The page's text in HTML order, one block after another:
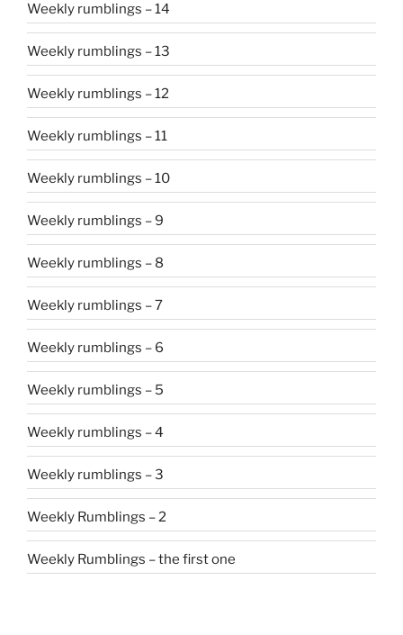
Weekly rumblings – 14
Weekly rumblings – 13
Weekly rumblings – 12
Weekly rumblings – 11
Weekly rumblings – 10
Weekly rumblings – 9
Weekly rumblings – 8
Weekly rumblings – 7
Weekly rumblings – 6
Weekly rumblings – 5
Weekly rumblings – 4
Weekly rumblings – 3
Weekly Rumblings – 2
Weekly Rumblings – the first one